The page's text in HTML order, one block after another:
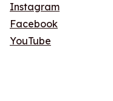
Instagram
Facebook
YouTube